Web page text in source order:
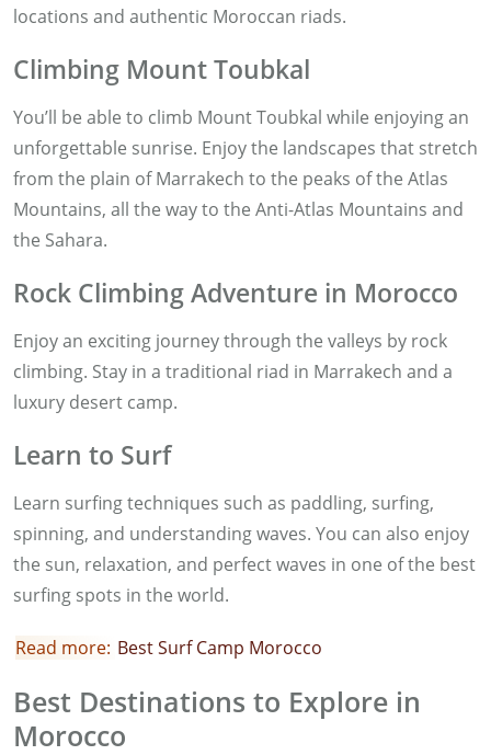
locations and authentic Moroccan riads.
Climbing Mount Toubkal
You’ll be able to climb Mount Toubkal while enjoying an
unforgettable sunrise. Enjoy the landscapes that stretch
from the plain of Marrakech to the peaks of the Atlas
Mountains, all the way to the Anti-Atlas Mountains and
the Sahara.
Rock Climbing Adventure in Morocco
Enjoy an exciting journey through the valleys by rock
climbing. Stay in a traditional riad in Marrakech and a
luxury desert camp.
Learn to Surf
Learn surfing techniques such as paddling, surfing,
spinning, and understanding waves. You can also enjoy
the sun, relaxation, and perfect waves in one of the best
surfing spots in the world.
Read more: Best Surf Camp Morocco
Best Destinations to Explore in
Morocco